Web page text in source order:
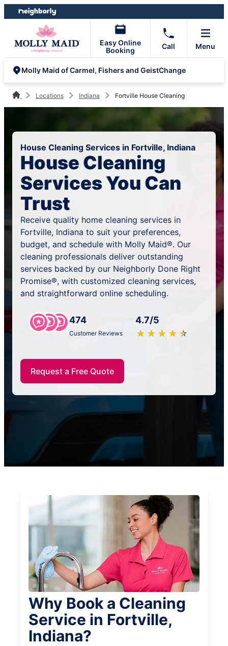
Skip
to
Skip
to
Easy Online
Booking
Call Menu
Molly Maid of Carmel, Fishers and GeistChange
Locations Indiana Fortville House Cleaning
House Cleaning Services in Fortville, Indiana
House Cleaning
Services You Can
Trust
Receive quality home cleaning services in
Fortville, Indiana to suit your preferences,
budget, and schedule with Molly Maid®. Our
cleaning professionals deliver outstanding
services backed by our Neighborly Done Right
Promise®, with customized cleaning services,
and straightforward online scheduling.
474
Customer Reviews
4.7/5
★ ★ ★ ★ ★
☆ ☆ ☆ ☆ ☆
Request a Free Quote
Why Book a Cleaning
Service in Fortville,
Indiana?